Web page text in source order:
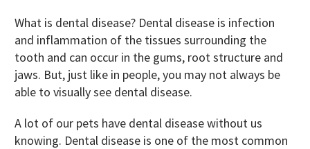
What is dental disease? Dental disease is infection
and inflammation of the tissues surrounding the
tooth and can occur in the gums, root structure and
jaws. But, just like in people, you may not always be
able to visually see dental disease.
A lot of our pets have dental disease without us
knowing. Dental disease is one of the most common